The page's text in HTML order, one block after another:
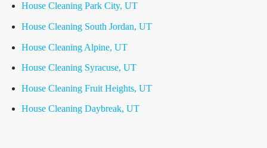
House Cleaning Park City, UT
House Cleaning South Jordan, UT
House Cleaning Alpine, UT
House Cleaning Syracuse, UT
House Cleaning Fruit Heights, UT
House Cleaning Daybreak, UT